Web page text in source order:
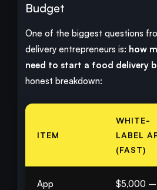
Budget
One of the biggest questions
delivery entrepreneurs is: how
need to start a food delivery
honest breakdown:
ITEM
WHITE-
LABEL
(FAST)
App
$5,000 –